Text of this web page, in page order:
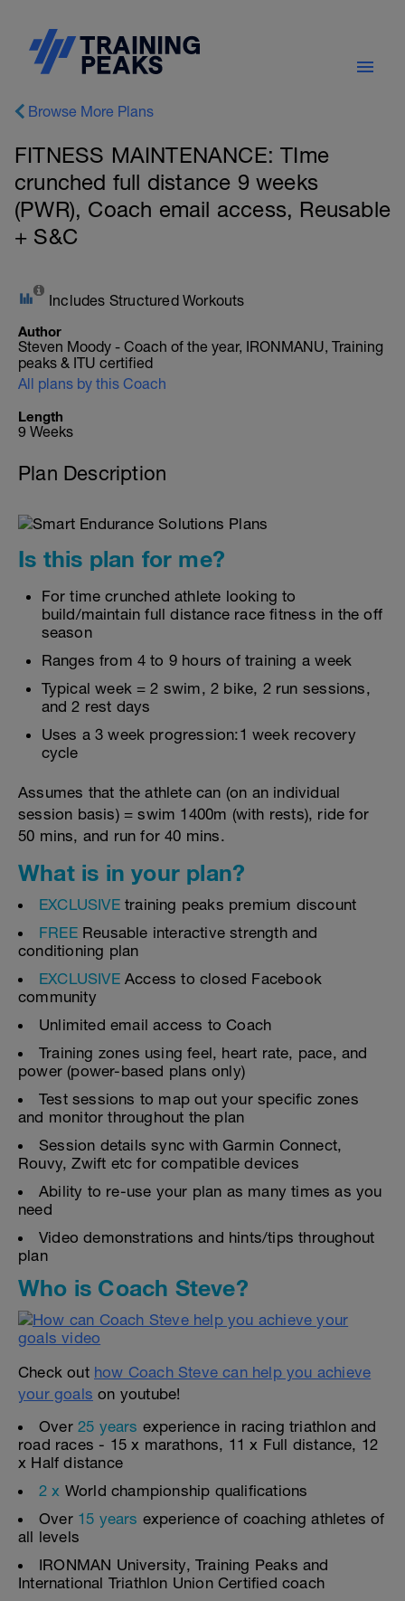
Browse More Plans
FITNESS MAINTENANCE: TIme
crunched full distance 9 weeks
(PWR), Coach email access, Reusable
+ S&C
Includes Structured Workouts
Author
Steven Moody - Coach of the year, IRONMANU, Training
peaks & ITU certified
All plans by this Coach
Length
9 Weeks
Plan Description
Is this plan for me?
For time crunched athlete looking to
build/maintain full distance race fitness in the off
season
Ranges from 4 to 9 hours of training a week
Typical week = 2 swim, 2 bike, 2 run sessions,
and 2 rest days
Uses a 3 week progression:1 week recovery
cycle
Assumes that the athlete can (on an individual
session basis) = swim 1400m (with rests), ride for
50 mins, and run for 40 mins.
What is in your plan?
EXCLUSIVEtraining peaks premium discount
FREE Reusable interactive strength and
conditioning plan
EXCLUSIVEAccess to closed Facebook
community
Unlimited email access to Coach
Training zones using feel, heart rate, pace, and
power (power-based plans only)
Test sessions to map out your specific zones
and monitor throughout the plan
Session details sync with Garmin Connect,
Rouvy, Zwift etc for compatible devices
Ability to re-use your plan as many times as you
need
Video demonstrations and hints/tips throughout
plan
Who is Coach Steve?
Check out how Coach Steve can help you achieve
your goals on youtube!
Over 25 years experience in racing triathlon and
road races - 15 x marathons, 11 x Full distance, 12
x Half distance
2 x World championship qualifications
Over 15 years experience of coaching athletes of
all levels
IRONMAN University, Training Peaks and
International Triathlon Union Certified coach